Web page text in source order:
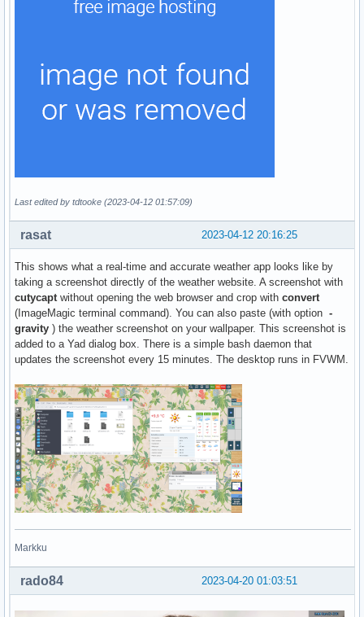
Last edited by tdtooke (2023-04-12 01:57:09)
2023-04-12 20:16:25
rasat
This shows what a real-time and accurate weather app looks like by
taking a screenshot directly of the weather website. A screenshot with
cutycapt without opening the web browser and crop with convert
(ImageMagic terminal command). You can also paste (with option -
gravity ) the weather screenshot on your wallpaper. This screenshot is
added to a Yad dialog box. There is a simple bash daemon that
updates the screenshot every 15 minutes. The desktop runs in FVWM.
Markku
2023-04-20 01:03:51
rado84